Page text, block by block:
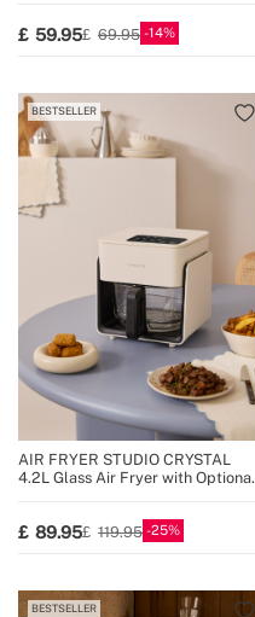
59.95 69.95 14
BESTSELLER
AIR FRYER STUDIO CRYSTAL
4.2L Glass Air Fryer with Optional
89.95 119.95 25
BESTSELLER